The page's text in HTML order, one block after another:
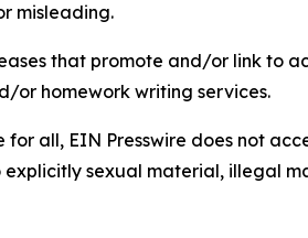
misleading.
that promote and/or link to
or homework writing services.
for all, EIN Presswire does not
explicitly sexual material, illegal